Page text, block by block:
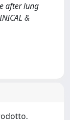
after lung
&